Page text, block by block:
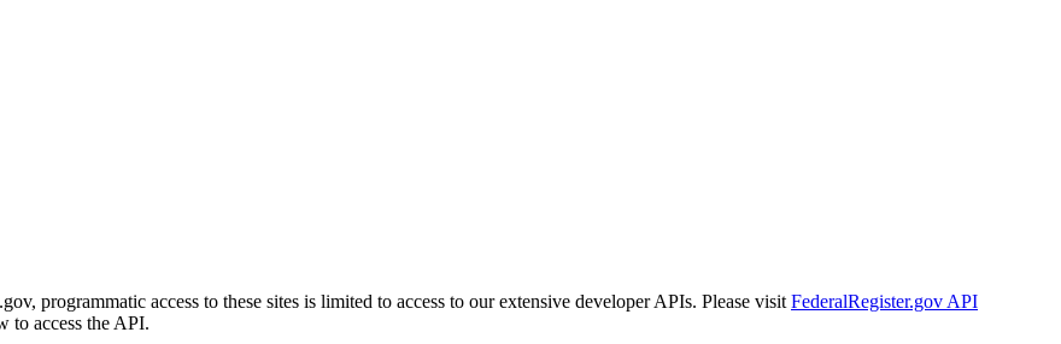
programmatic access to these sites is limited to access to our extensive developer APIs. Please visit FederalRegister.gov API
to access the API.